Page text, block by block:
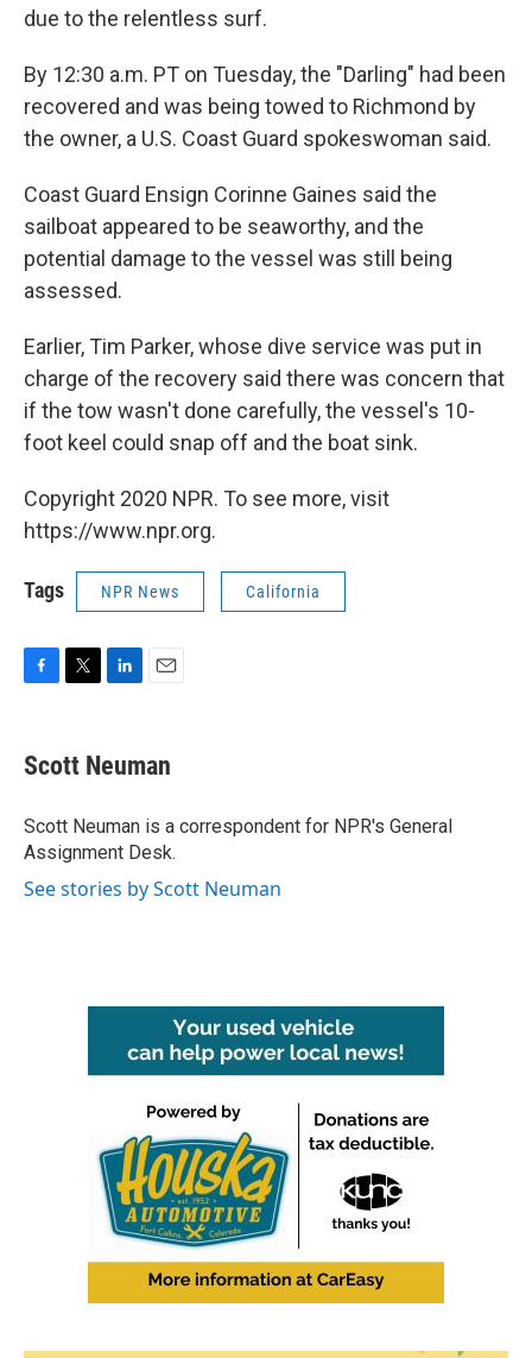
due to the relentless surf.
By 12:30 a.m. PT on Tuesday, the "Darling" had been
recovered and was being towed to Richmond by
the owner, a U.S. Coast Guard spokeswoman said.
Coast Guard Ensign Corinne Gaines said the
sailboat appeared to be seaworthy, and the
potential damage to the vessel was still being
assessed.
Earlier, Tim Parker, whose dive service was put in
charge of the recovery said there was concern that
if the tow wasn't done carefully, the vessel's 10-
foot keel could snap off and the boat sink.
Copyright 2020 NPR. To see more, visit
https://www.npr.org.
Tags NPR News California
e
b
o
k
t
t
r
k
e
I
n
i
l
Scott Neuman
Scott Neuman is a correspondent for NPR's General
Assignment Desk.
See stories by Scott Neuman